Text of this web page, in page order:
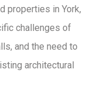
properties in York,
challenges of
and the need to
architectural